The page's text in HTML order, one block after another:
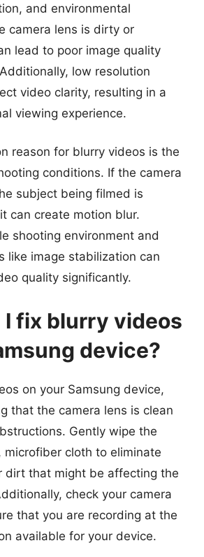
and environmental
camera lens is dirty or
lead to poor image quality
low resolution
video clarity, resulting in a
viewing experience.
reason for blurry videos is the
conditions. If the camera
subject being filmed is
can create motion blur.
shooting environment and
like image stabilization can
quality significantly.
I fix blurry videos
device?
on your Samsung device,
that the camera lens is clean
Gently wipe the
microfiber cloth to eliminate
dirt that might be affecting the
check your camera
that you are recording at the
available for your device.